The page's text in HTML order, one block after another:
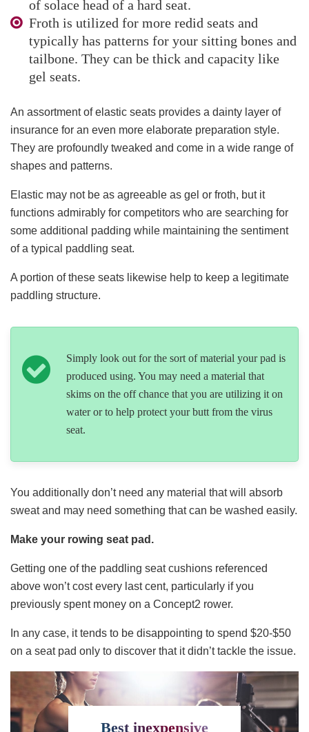
of solace head of a hard seat.
Froth is utilized for more redid seats and
typically has patterns for your sitting bones and
tailbone. They can be thick and capacity like
gel seats.
An assortment of elastic seats provides a dainty layer of
insurance for an even more elaborate preparation style.
They are profoundly tweaked and come in a wide range of
shapes and patterns.
Elastic may not be as agreeable as gel or froth, but it
functions admirably for competitors who are searching for
some additional padding while maintaining the sentiment
of a typical paddling seat.
A portion of these seats likewise help to keep a legitimate
paddling structure.
Simply look out for the sort of material your pad is
produced using. You may need a material that
skims on the off chance that you are utilizing it on
water or to help protect your butt from the virus
seat.
You additionally don’t need any material that will absorb
sweat and may need something that can be washed easily.
Make your rowing seat pad.
Getting one of the paddling seat cushions referenced
above won’t cost every last cent, particularly if you
previously spent money on a Concept2 rower.
In any case, it tends to be disappointing to spend $20-$50
on a seat pad only to discover that it didn’t tackle the issue.
Best inexpensive